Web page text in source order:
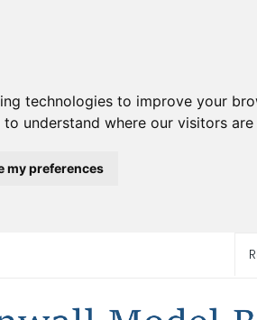
technologies to improve your
understand where our visitors
my preferences